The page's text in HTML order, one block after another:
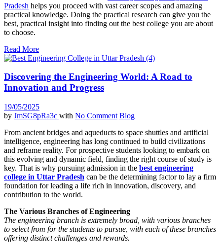
Pradesh helps you proceed with vast career scopes and amazing
practical knowledge. Doing the practical research can give you the
best, practical insight into finding out the best college you are about
to choose.
Read More
Discovering the Engineering World: A Road to
Innovation and Progress
19/05/2025
by JmSG8pRa3c with No Comment Blog
From ancient bridges and aqueducts to space shuttles and artificial
intelligence, engineering has long continued to build civilizations
and reframe reality. For prospective students looking to embark on
this evolving and dynamic field, finding the right course of study is
key. That is why pursuing admission in the best engineering
college in Uttar Pradesh can be the determining factor to lay a firm
foundation for leading a life rich in innovation, discovery, and
contribution to the world.
The Various Branches of Engineering
The engineering branch is extremely broad, with various branches
to select from for the students to pursue, with each of these branches
offering distinct challenges and rewards.